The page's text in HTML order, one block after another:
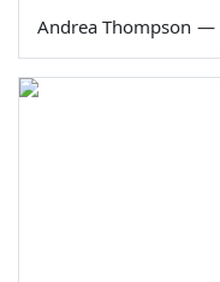
Andrea Thompson —